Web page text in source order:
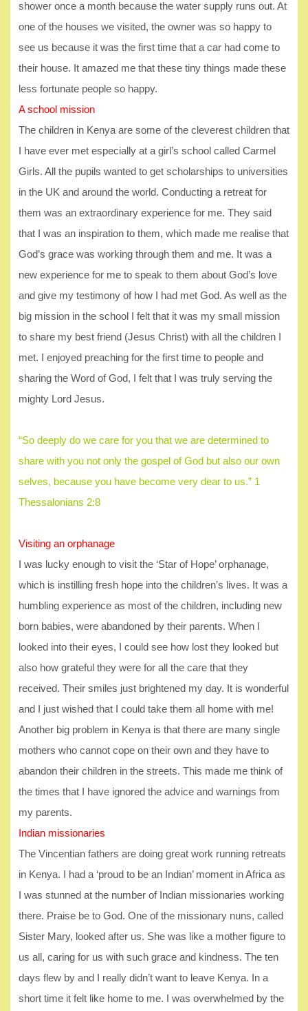
shower once a month because the water supply runs out. At
one of the houses we visited, the owner was so happy to
see us because it was the first time that a car had come to
their house. It amazed me that these tiny things made these
less fortunate people so happy.
A school mission
The children in Kenya are some of the cleverest children that
I have ever met especially at a girl’s school called Carmel
Girls. All the pupils wanted to get scholarships to universities
in the UK and around the world. Conducting a retreat for
them was an extraordinary experience for me. They said
that I was an inspiration to them, which made me realise that
God’s grace was working through them and me. It was a
new experience for me to speak to them about God’s love
and give my testimony of how I had met God. As well as the
big mission in the school I felt that it was my small mission
to share my best friend (Jesus Christ) with all the children I
met. I enjoyed preaching for the first time to people and
sharing the Word of God, I felt that I was truly serving the
mighty Lord Jesus.
“So deeply do we care for you that we are determined to
share with you not only the gospel of God but also our own
selves, because you have become very dear to us.” 1
Thessalonians 2:8
Visiting an orphanage
I was lucky enough to visit the ‘Star of Hope’ orphanage,
which is instilling fresh hope into the children’s lives. It was a
humbling experience as most of the children, including new
born babies, were abandoned by their parents. When I
looked into their eyes, I could see how lost they looked but
also how grateful they were for all the care that they
received. Their smiles just brightened my day. It is wonderful
and I just wished that I could take them all home with me!
Another big problem in Kenya is that there are many single
mothers who cannot cope on their own and they have to
abandon their children in the streets. This made me think of
the times that I have ignored the advice and warnings from
my parents.
Indian missionaries
The Vincentian fathers are doing great work running retreats
in Kenya. I had a ‘proud to be an Indian’ moment in Africa as
I was stunned at the number of Indian missionaries working
there. Praise be to God. One of the missionary nuns, called
Sister Mary, looked after us. She was like a mother figure to
us all, caring for us with such grace and kindness. The ten
days flew by and I really didn’t want to leave Kenya. In a
short time it felt like home to me. I was overwhelmed by the